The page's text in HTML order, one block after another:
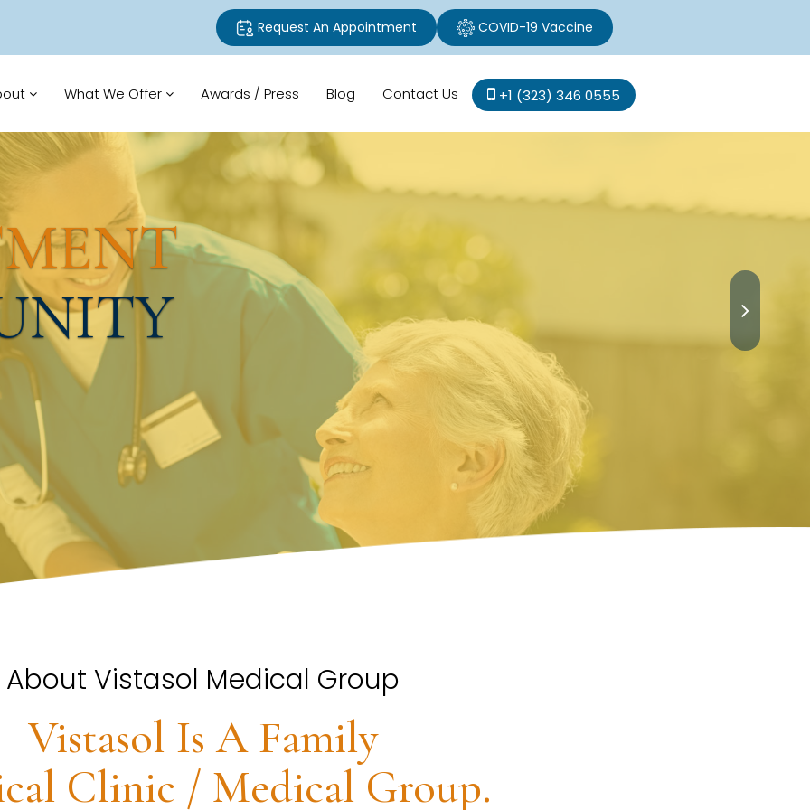
Request An Appointment COVID-19 Vaccine
What We Offer Awards / Press Blog Contact Us +1 (323) 346 0555
About Vistasol Medical Group
Vistasol Is A Family
Clinic / Medical Group.